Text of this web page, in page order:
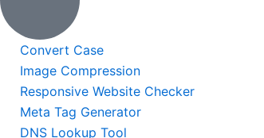
Convert Case
Image Compression
Responsive Website Checker
Meta Tag Generator
DNS Lookup Tool